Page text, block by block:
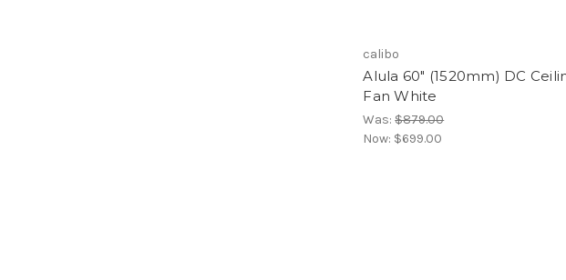
calibo
Alula 60" (1520mm) DC
Fan White
Was:$879.00
Now: $699.00